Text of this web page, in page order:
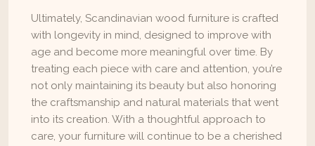
Ultimately, Scandinavian wood furniture is crafted
with longevity in mind, designed to improve with
age and become more meaningful over time. By
treating each piece with care and attention, you’re
not only maintaining its beauty but also honoring
the craftsmanship and natural materials that went
into its creation. With a thoughtful approach to
care, your furniture will continue to be a cherished